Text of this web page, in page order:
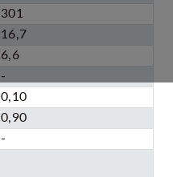
301
16,7
6,6
-
0,10
0,90
-